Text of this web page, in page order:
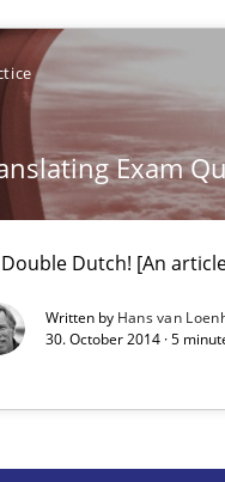
Exam
Dutch! [An
Written by Hans van
30. October 2014 · 5